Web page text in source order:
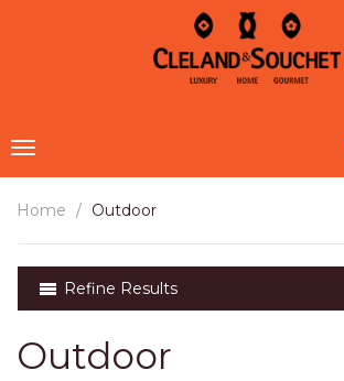
Home Outdoor
Refine Results
Outdoor